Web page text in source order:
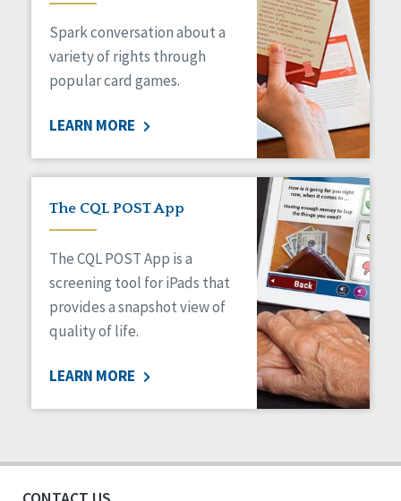
Medicaid HCBS
Money Management
Natural Support Networks
Organizational Transformation
Personal Outcome Measures®
Policy
Positive Behavior Supports
Privacy
Safety
Self-Advocacy
Self-Determination
Sexuality
Social Determinants of Health
Voting
Spark conversation about a
variety of rights through
popular card games.
LEARN MORE
The CQL POST App
The CQL POST App is a
screening tool for iPads that
provides a snapshot view of
quality of life.
LEARN MORE